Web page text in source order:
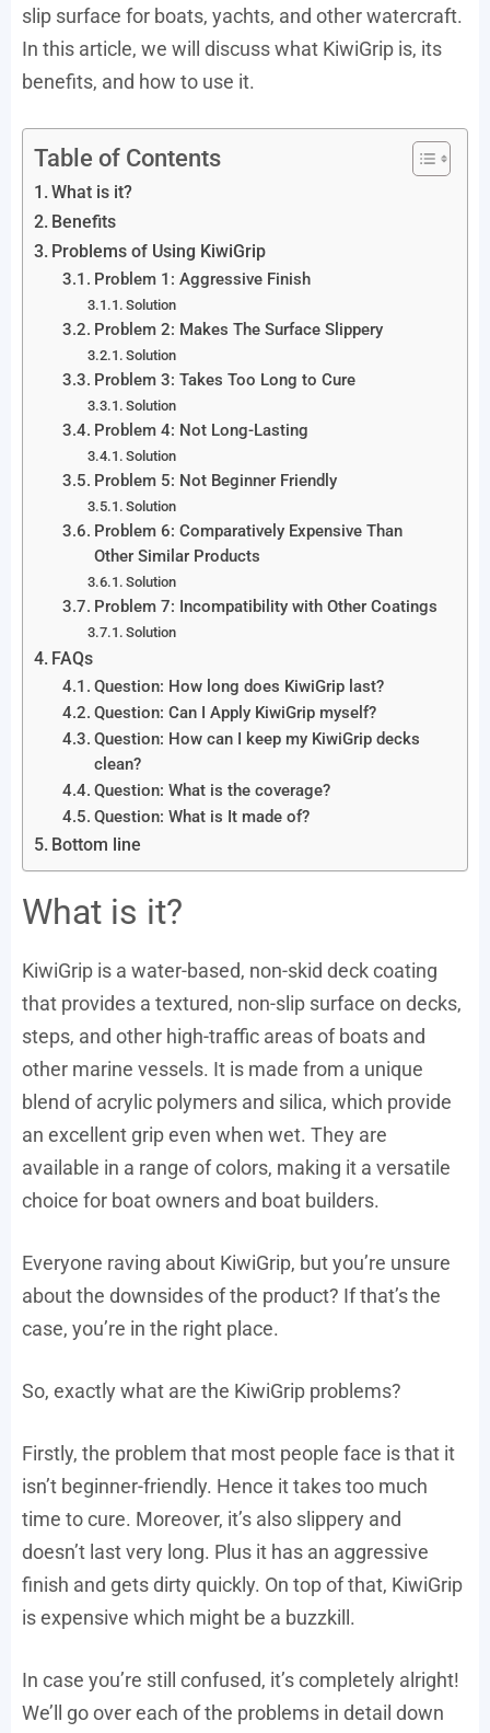
slip surface for boats, yachts, and other watercraft.
In this article, we will discuss what KiwiGrip is, its
benefits, and how to use it.
Table of Contents
What is it?
Benefits
Problems of Using KiwiGrip
Problem 1: Aggressive Finish
Solution
Problem 2: Makes The Surface Slippery
Solution
Problem 3: Takes Too Long to Cure
Solution
Problem 4: Not Long-Lasting
Solution
Problem 5: Not Beginner Friendly
Solution
Problem 6: Comparatively Expensive Than
Other Similar Products
Solution
Problem 7: Incompatibility with Other Coatings
Solution
FAQs
Question: How long does KiwiGrip last?
Question: Can I Apply KiwiGrip myself?
Question: How can I keep my KiwiGrip decks
clean?
Question: What is the coverage?
Question: What is It made of?
Bottom line
What is it?
KiwiGrip is a water-based, non-skid deck coating
that provides a textured, non-slip surface on decks,
steps, and other high-traffic areas of boats and
other marine vessels. It is made from a unique
blend of acrylic polymers and silica, which provide
an excellent grip even when wet. They are
available in a range of colors, making it a versatile
choice for boat owners and boat builders.
Everyone raving about KiwiGrip, but you’re unsure
about the downsides of the product? If that’s the
case, you’re in the right place.
So, exactly what are the KiwiGrip problems?
Firstly, the problem that most people face is that it
isn’t beginner-friendly. Hence it takes too much
time to cure. Moreover, it’s also slippery and
doesn’t last very long. Plus it has an aggressive
finish and gets dirty quickly. On top of that, KiwiGrip
is expensive which might be a buzzkill.
In case you’re still confused, it’s completely alright!
We’ll go over each of the problems in detail down